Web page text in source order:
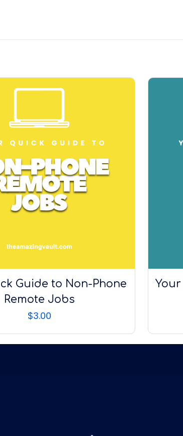
Guide to Non-Phone
Remote Jobs
$3.00